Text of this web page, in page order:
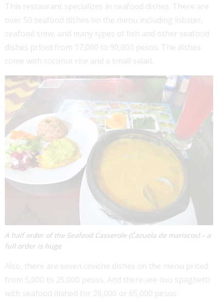
This restaurant specializes in seafood dishes. There are
over 50 seafood dishes on the menu including lobster,
seafood stew, and many types of fish and other seafood
dishes priced from 17,000 to 90,000 pesos. The dishes
come with coconut rice and a small salad.
A half order of the Seafood Casserole (Cazuela de mariscos) – a
full order is huge
Also, there are seven ceviche dishes on the menu priced
from 5,000 to 25,000 pesos. And there are two spaghetti
with seafood dished for 28,000 or 65,000 pesos.